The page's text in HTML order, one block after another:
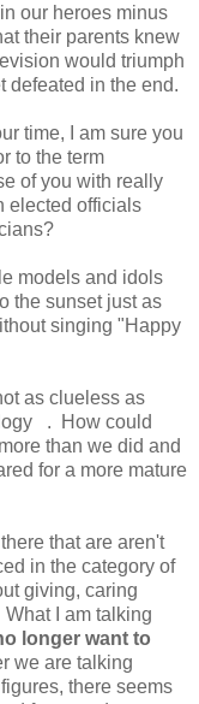
our heroes minus
their parents knew
would triumph
defeated in the end.
time, I am sure you
to the term
of you with really
elected officials
models and idols
the sunset just as
singing "Happy
as clueless as
. How could
than we did and
for a more mature
that are aren't
in the category of
giving, caring
I am talking
longer want to
we are talking
there seems